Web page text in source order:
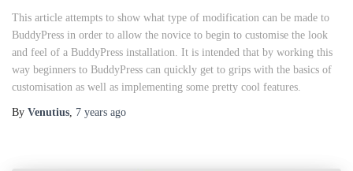
This article attempts to show what type of modification can be made to
BuddyPress in order to allow the novice to begin to customise the look
and feel of a BuddyPress installation. It is intended that by working this
way beginners to BuddyPress can quickly get to grips with the basics of
customisation as well as implementing some pretty cool features.
By Venutius, 7 years ago